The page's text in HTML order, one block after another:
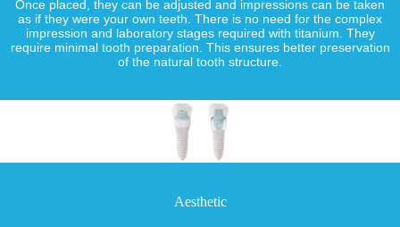
Once placed, they can be adjusted and impressions can be taken
as if they were your own teeth. There is no need for the complex
impression and laboratory stages required with titanium. They
require minimal tooth preparation. This ensures better preservation
of the natural tooth structure.
Aesthetic